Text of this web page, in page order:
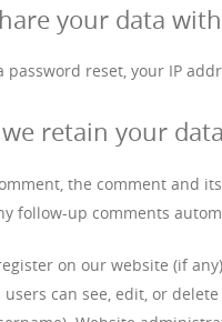
your data with
password reset, your IP
retain your data
the comment and
follow-up comments
on our website (if
can see, edit, or